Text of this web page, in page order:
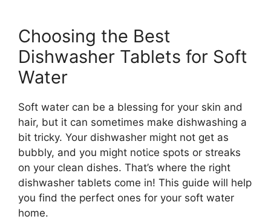
Choosing the Best
Dishwasher Tablets for Soft
Water
Soft water can be a blessing for your skin and
hair, but it can sometimes make dishwashing a
bit tricky. Your dishwasher might not get as
bubbly, and you might notice spots or streaks
on your clean dishes. That’s where the right
dishwasher tablets come in! This guide will help
you find the perfect ones for your soft water
home.